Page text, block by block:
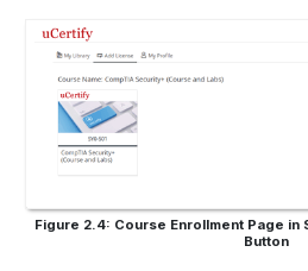
Figure 2.4: Course Enrollment Page in
Button